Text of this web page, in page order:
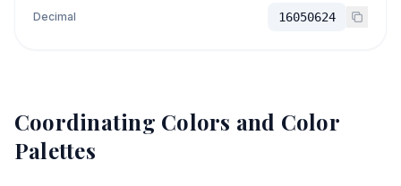
Decimal 16050624
Coordinating Colors and Color
Palettes